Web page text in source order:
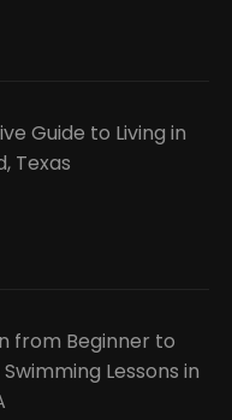
Guide to Living in
Texas
from Beginner to
Lessons in